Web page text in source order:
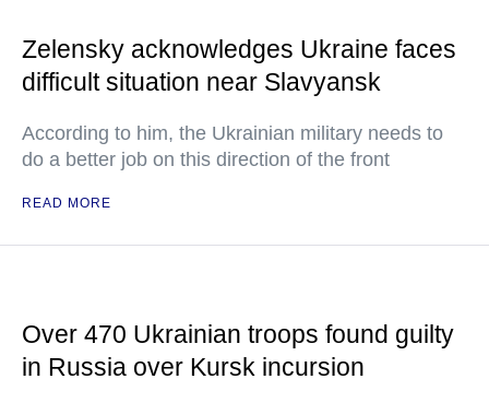
Zelensky acknowledges Ukraine faces
difficult situation near Slavyansk
According to him, the Ukrainian military needs to
do a better job on this direction of the front
READ MORE
Over 470 Ukrainian troops found guilty
in Russia over Kursk incursion